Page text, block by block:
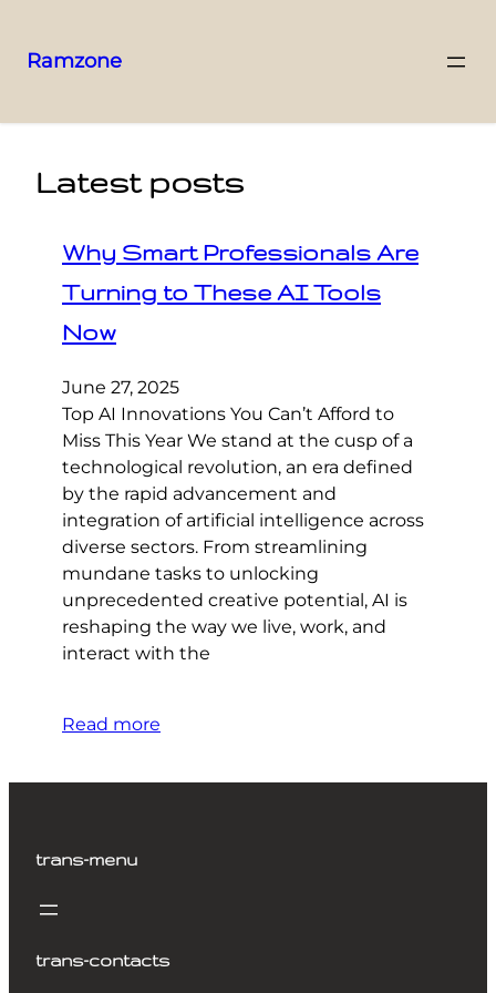
Ramzone
Latest posts
Why Smart Professionals Are
Turning to These AI Tools
Now
June 27, 2025
Top AI Innovations You Can’t Afford to
Miss This Year We stand at the cusp of a
technological revolution, an era defined
by the rapid advancement and
integration of artificial intelligence across
diverse sectors. From streamlining
mundane tasks to unlocking
unprecedented creative potential, AI is
reshaping the way we live, work, and
interact with the
Read more
trans-menu
trans-contacts